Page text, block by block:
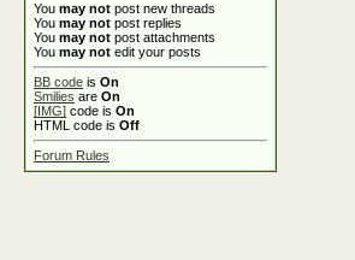
You may not post new threads
You may not post replies
You may not post attachments
You may not edit your posts
BB code is On
Smilies are On
[IMG] code is On
HTML code is Off
Forum Rules